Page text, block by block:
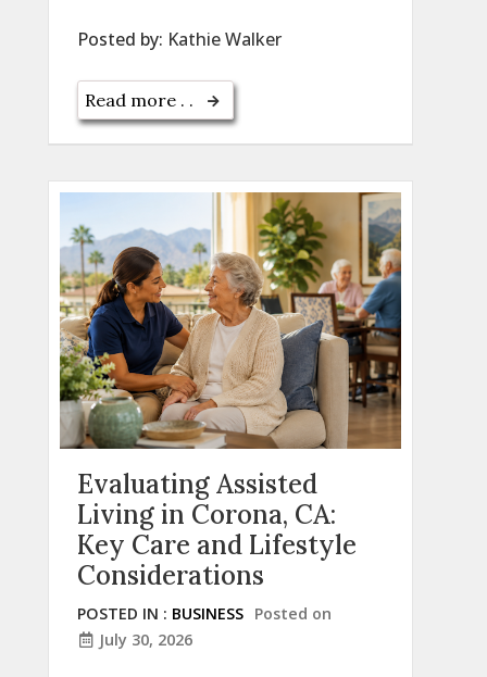
Posted by: Kathie Walker
Read more . .
Evaluating Assisted
Living in Corona, CA:
Key Care and Lifestyle
Considerations
POSTED IN : BUSINESS Posted on
July 30, 2026